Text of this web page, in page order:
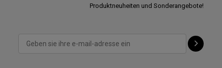
Produktneuheiten und Sonderangebote!